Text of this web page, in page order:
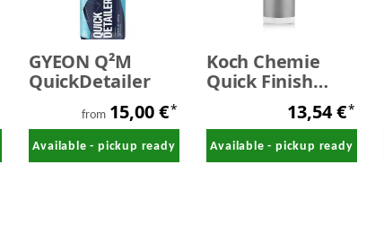
GYEON Q²M
QuickDetailer
from 15,00 €*
Available - pickup ready
Koch Chemie
Quick Finish
Allround-Finish-
Spray silicone
free 1,0 Liter
13,54 €*
Available - pickup ready